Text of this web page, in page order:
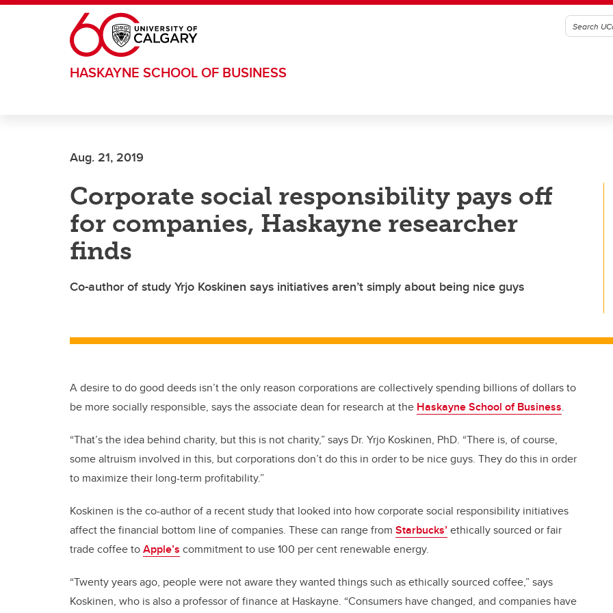
Skip to main content
HASKAYNE SCHOOL OF BUSINESS
Aug. 21, 2019
Corporate social responsibility pays off
for companies, Haskayne researcher
finds
Co-author of study Yrjo Koskinen says initiatives aren’t simply about being nice guys
A desire to do good deeds isn’t the only reason corporations are collectively spending billions of dollars to
be more socially responsible, says the associate dean for research at the Haskayne School of Business.
“That’s the idea behind charity, but this is not charity,” says Dr. Yrjo Koskinen, PhD. “There is, of course,
some altruism involved in this, but corporations don’t do this in order to be nice guys. They do this in order
to maximize their long-term profitability.”
Koskinen is the co-author of a recent study that looked into how corporate social responsibility initiatives
affect the financial bottom line of companies. These can range from Starbucks’ethically sourced or fair
trade coffee toApple’s commitment to use 100 per cent renewable energy.
“Twenty years ago, people were not aware they wanted things such as ethically sourced coffee,” says
Koskinen, who is also a professor of finance at Haskayne. “Consumers have changed, and companies have